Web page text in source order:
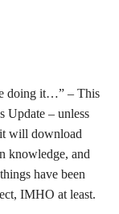
doing it…” – This
Update – unless
will download
knowledge, and
have been
IMHO at least.